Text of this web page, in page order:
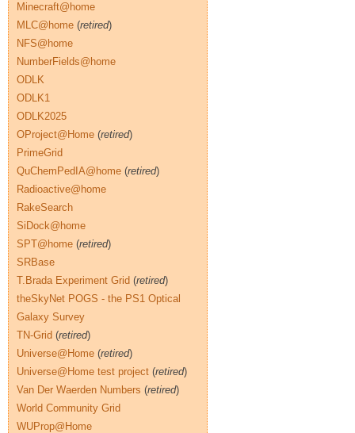
Minecraft@home
MLC@home (retired)
NFS@home
NumberFields@home
ODLK
ODLK1
ODLK2025
OProject@Home (retired)
PrimeGrid
QuChemPedIA@home (retired)
Radioactive@home
RakeSearch
SiDock@home
SPT@home (retired)
SRBase
T.Brada Experiment Grid (retired)
theSkyNet POGS - the PS1 Optical
Galaxy Survey
TN-Grid (retired)
Universe@Home (retired)
Universe@Home test project (retired)
Van Der Waerden Numbers (retired)
World Community Grid
WUProp@Home